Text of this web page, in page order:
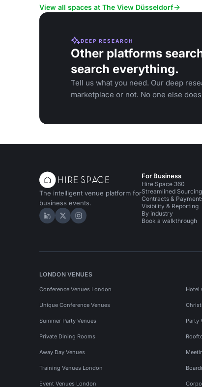
View all spaces at The View Düsseldorf
DEEP RESEARCH
Other platforms
search everything.
Tell us what you need. Our deep
marketplace or not. No one else
The intelligent venue platform for
business events.
Hire Space on LinkedIn
Hire Space on X
Hire Space on Instagram
For Business
Hire Space 360
Streamlined Sourcing
Contracts &
Visibility & Reporting
By industry
Book a walkthrough
LONDON VENUES
Conference Venues London Hotel
Unique Conference Venues
Summer Party Venues Party
Private Dining Rooms
Away Day Venues
Training Venues London
Event Venues London